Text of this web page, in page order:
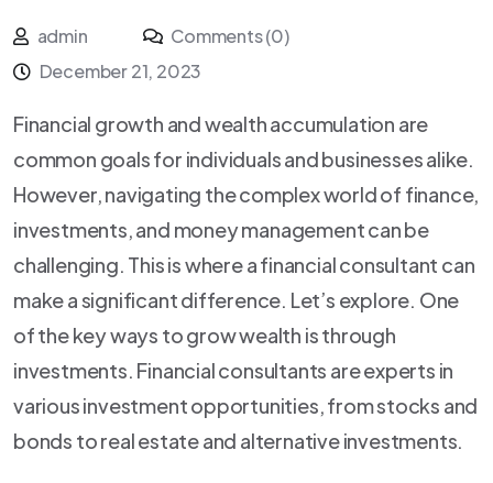
admin
Comments (0)
December 21, 2023
Financial growth and wealth accumulation are
common goals for individuals and businesses alike.
However, navigating the complex world of finance,
investments, and money management can be
challenging. This is where a financial consultant can
make a significant difference. Let’s explore. One
of the key ways to grow wealth is through
investments. Financial consultants are experts in
various investment opportunities, from stocks and
bonds to real estate and alternative investments.